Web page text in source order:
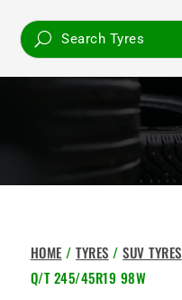
HOME /TYRES /SUV TYRES
Q/T 245/45R19 98W